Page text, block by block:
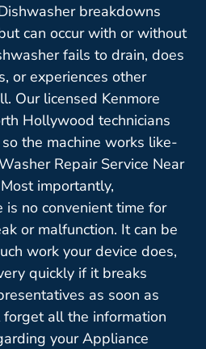
breakdowns
can occur with or without
fails to drain, does
or experiences other
Our licensed Kenmore
Hollywood technicians
the machine works like-
Repair Service Near
importantly,
no convenient time for
or malfunction. It can be
work your device does,
quickly if it breaks
as soon as
all the information
your Appliance